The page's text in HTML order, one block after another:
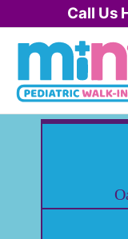
to
content
Call Us